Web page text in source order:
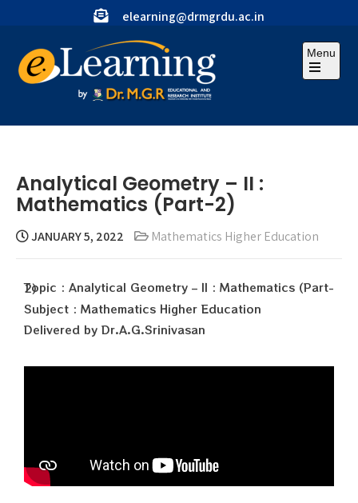
elearning@drmgrdu.ac.in
Menu
Analytical Geometry – II :
Mathematics (Part-2)
JANUARY 5, 2022 Mathematics Higher Education
Topic : Analytical Geometry – II : Mathematics (Part-2)
Subject : Mathematics Higher Education
Delivered by Dr.A.G.Srinivasan